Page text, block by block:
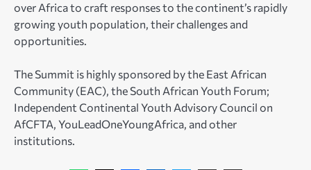
over Africa to craft responses to the continent’s rapidly
growing youth population, their challenges and
opportunities.
The Summit is highly sponsored by the East African
Community (EAC), the South African Youth Forum;
Independent Continental Youth Advisory Council on
AfCFTA, YouLeadOneYoungAfrica, and other
institutions.